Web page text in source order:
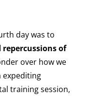
day was to
repercussions of
over how we
expediting
training session,